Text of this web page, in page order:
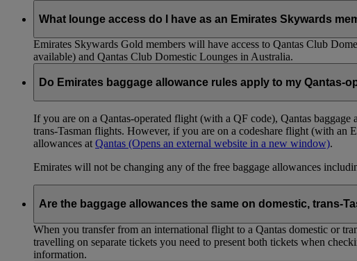
What lounge access do I have as an Emirates Skywards
Emirates Skywards Gold members will have access to Qantas Club
available) and Qantas Club Domestic Lounges in Australia.
Do Emirates baggage allowance rules apply to my Qantas-
If you are on a Qantas-operated flight (with a QF code), Qantas
trans-Tasman flights. However, if you are on a codeshare flight (with an
allowances at Qantas (Opens an external website in a new window).
Emirates will not be changing any of the free baggage allowances
Are the baggage allowances the same on domestic, trans-
When you transfer from an international flight to a Qantas domestic or
travelling on separate tickets you need to present both tickets when
information.